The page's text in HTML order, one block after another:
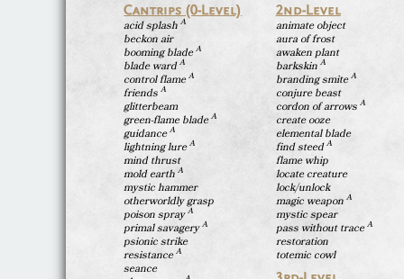
Cantrips (0-Level)
acid splashA
beckon air
booming bladeA
blade wardA
control flameA
friendsA
glitterbeam
green-flame bladeA
guidanceA
lightning lureA
mind thrust
mold earthA
mystic hammer
otherworldly grasp
poison sprayA
primal savageryA
psionic strike
resistanceA
seance
2nd-Level
animate object
aura of frost
awaken plant
barkskin A
branding smiteA
conjure beast
cordon of arrows A
create ooze
elemental blade
find steedA
flame whip
locate creature
lock/unlock
magic weapon A
mystic spear
pass without traceA
restoration
totemic cowl